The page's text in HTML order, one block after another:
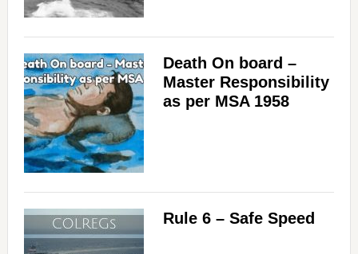
Death On board –
Master Responsibility
as per MSA 1958
Rule 6 – Safe Speed